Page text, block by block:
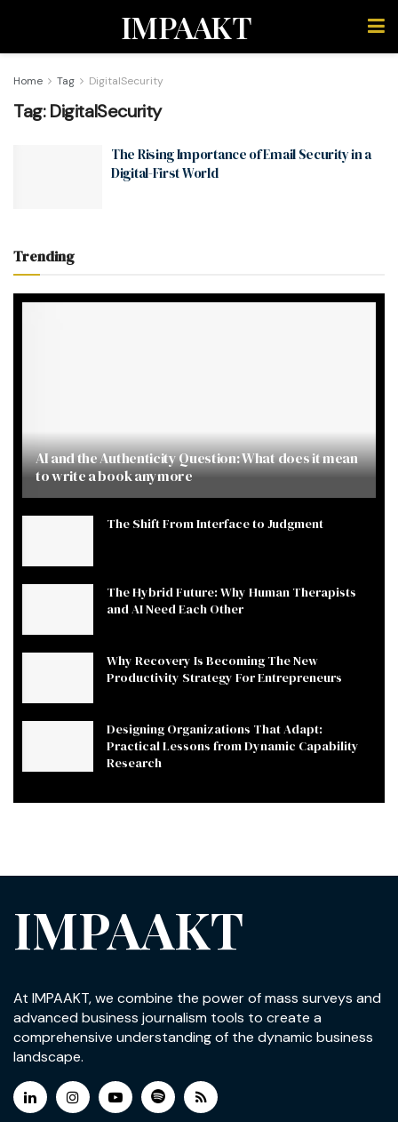
IMPAAKT
Home Tag DigitalSecurity
Tag:DigitalSecurity
The Rising Importance of Email Security in a
Digital-First World
Trending
AI and the Authenticity Question: What does it mean
to write a book anymore
The Shift From Interface to Judgment
The Hybrid Future: Why Human Therapists
and AI Need Each Other
Why Recovery Is Becoming The New
Productivity Strategy For Entrepreneurs
Designing Organizations That Adapt:
Practical Lessons from Dynamic Capability
Research
IMPAAKT
At IMPAAKT, we combine the power of mass surveys and
advanced business journalism tools to create a
comprehensive understanding of the dynamic business
landscape.